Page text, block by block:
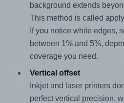
background extends
This method is called
If you notice white edges,
between 1% and 5%,
coverage you need.
Vertical offset
Inkjet and laser printers
perfect vertical precision,